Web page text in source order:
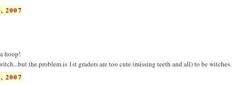
2007
hoop!
the problem is 1st graders are too cute (missing teeth and all) to be witches.
2007